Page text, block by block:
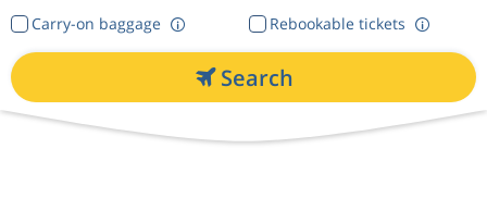
Rebookable tickets
Carry-on baggage
Search